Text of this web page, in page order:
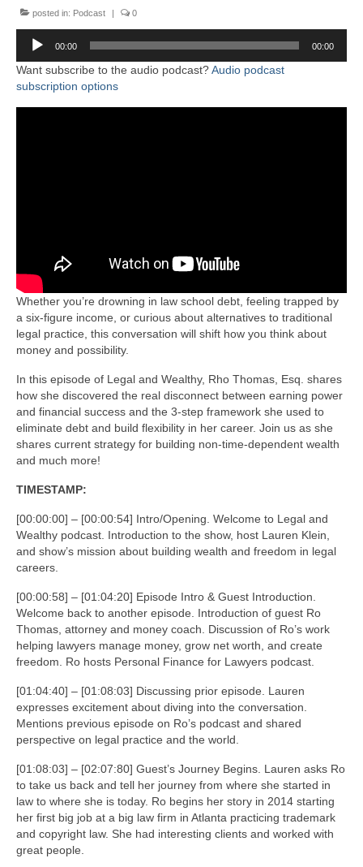
posted in: Podcast | 0
Audio
Player
00:00 00:00
Want subscribe to the audio podcast?Audio podcast
subscription options
Whether you’re drowning in law school debt, feeling trapped by
a six-figure income, or curious about alternatives to traditional
legal practice, this conversation will shift how you think about
money and possibility.
In this episode of Legal and Wealthy, Rho Thomas, Esq. shares
how she discovered the real disconnect between earning power
and financial success and the 3-step framework she used to
eliminate debt and build flexibility in her career. Join us as she
shares current strategy for building non-time-dependent wealth
and much more!
TIMESTAMP:
[00:00:00] – [00:00:54] Intro/Opening. Welcome to Legal and
Wealthy podcast. Introduction to the show, host Lauren Klein,
and show’s mission about building wealth and freedom in legal
careers.
[00:00:58] – [01:04:20] Episode Intro & Guest Introduction.
Welcome back to another episode. Introduction of guest Ro
Thomas, attorney and money coach. Discussion of Ro’s work
helping lawyers manage money, grow net worth, and create
freedom. Ro hosts Personal Finance for Lawyers podcast.
[01:04:40] – [01:08:03] Discussing prior episode. Lauren
expresses excitement about diving into the conversation.
Mentions previous episode on Ro’s podcast and shared
perspective on legal practice and the world.
[01:08:03] – [02:07:80] Guest’s Journey Begins. Lauren asks Ro
to take us back and tell her journey from where she started in
law to where she is today. Ro begins her story in 2014 starting
her first big job at a big law firm in Atlanta practicing trademark
and copyright law. She had interesting clients and worked with
great people.